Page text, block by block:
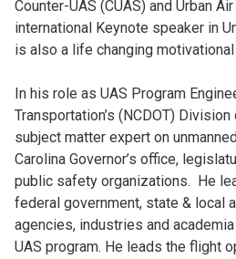
Counter-UAS (CUAS) and Urban
international Keynote speaker in
is also a life changing
In his role as UAS Program
Transportation’s (NCDOT)
subject matter expert on
Carolina Governor’s office,
public safety organizations. He
federal government, state & local
agencies, industries and
UAS program. He leads the flight